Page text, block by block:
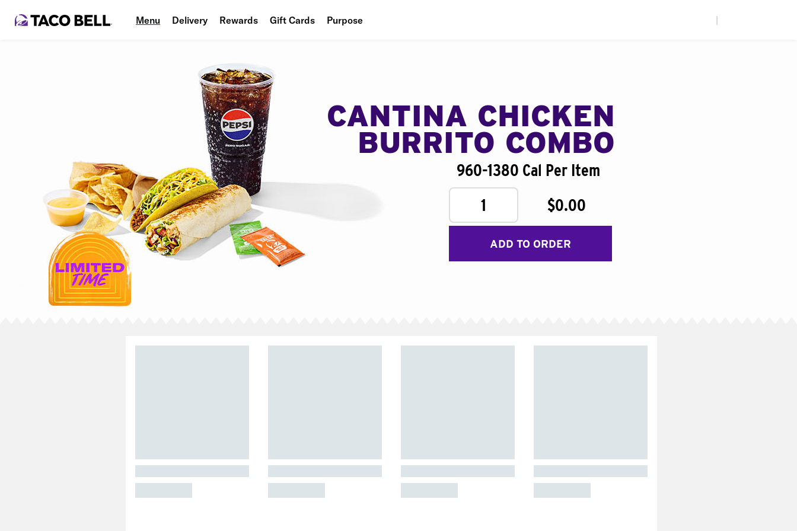
Menu Delivery Rewards Gift Cards Purpose
CANTINA CHICKEN
BURRITO COMBO
960-1380 Cal Per Item
1
$0.00
ADD TO ORDER